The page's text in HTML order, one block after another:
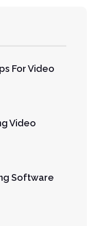
For Video
Video
Software